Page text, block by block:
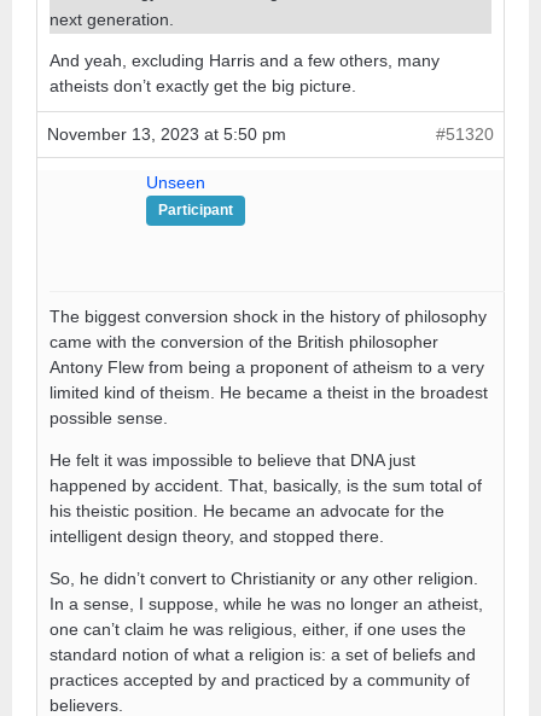
next generation.
And yeah, excluding Harris and a few others, many
atheists don’t exactly get the big picture.
November 13, 2023 at 5:50 pm #51320
Unseen
Participant
The biggest conversion shock in the history of philosophy
came with the conversion of the British philosopher
Antony Flew from being a proponent of atheism to a very
limited kind of theism. He became a theist in the broadest
possible sense.
He felt it was impossible to believe that DNA just
happened by accident. That, basically, is the sum total of
his theistic position. He became an advocate for the
intelligent design theory, and stopped there.
So, he didn’t convert to Christianity or any other religion.
In a sense, I suppose, while he was no longer an atheist,
one can’t claim he was religious, either, if one uses the
standard notion of what a religion is: a set of beliefs and
practices accepted by and practiced by a community of
believers.